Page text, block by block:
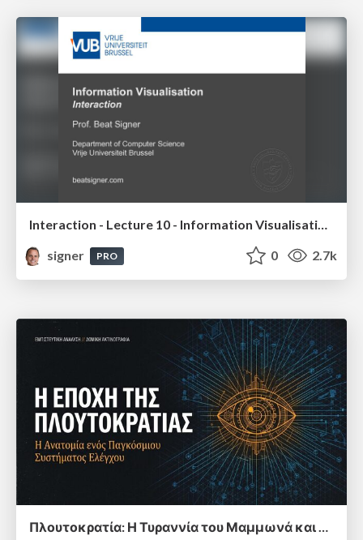
Interaction - Lecture 10 - Information Visualisation (4019538FNR)
signer
PRO 0 2.7k